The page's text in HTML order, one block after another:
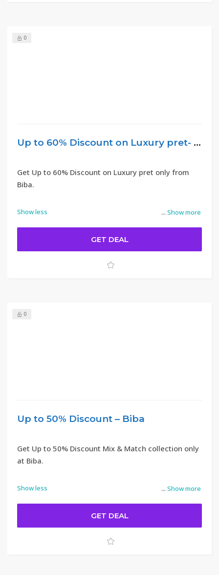
0
Up to 60% Discount on Luxury pret- Biba
... Show more
Get Up to 60% Discount on Luxury pret only from
Biba.
Show less
GET DEAL
0
Up to 50% Discount – Biba
... Show more
Get Up to 50% Discount Mix & Match collection only
at Biba.
Show less
GET DEAL